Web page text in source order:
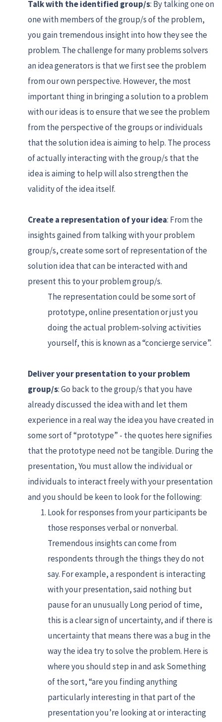
Talk with the identified group/s: By talking one on
one with members of the group/s of the problem,
you gain tremendous insight into how they see the
problem. The challenge for many problems solvers
an idea generators is that we first see the problem
from our own perspective. However, the most
important thing in bringing a solution to a problem
with our ideas is to ensure that we see the problem
from the perspective of the groups or individuals
that the solution idea is aiming to help. The process
of actually interacting with the group/s that the
idea is aiming to help will also strengthen the
validity of the idea itself.
Create a representation of your idea: From the
insights gained from talking with your problem
group/s, create some sort of representation of the
solution idea that can be interacted with and
present this to your problem group/s.
The representation could be some sort of
prototype, online presentation or just you
doing the actual problem-solving activities
yourself, this is known as a “concierge service”.
Deliver your presentation to your problem
group/s: Go back to the group/s that you have
already discussed the idea with and let them
experience in a real way the idea you have created in
some sort of “prototype” - the quotes here signifies
that the prototype need not be tangible. During the
presentation, You must allow the individual or
individuals to interact freely with your presentation
and you should be keen to look for the following:
Look for responses from your participants be
those responses verbal or nonverbal.
Tremendous insights can come from
respondents through the things they do not
say. For example, a respondent is interacting
with your presentation, said nothing but
pause for an unusually Long period of time,
this is a clear sign of uncertainty, and if there is
uncertainty that means there was a bug in the
way the idea try to solve the problem. Here is
where you should step in and ask Something
of the sort, “are you finding anything
particularly interesting in that part of the
presentation you’re looking at or interacting